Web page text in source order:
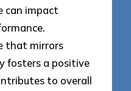
can impact
that mirrors
fosters a positive
to overall